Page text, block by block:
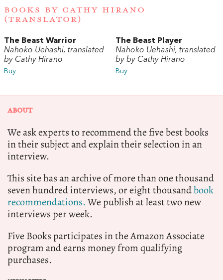
BOOKS BY CATHY HIRANO
(TRANSLATOR)
The Beast Warrior
Nahoko Uehashi, translated
by Cathy Hirano
Buy
The Beast Player
Nahoko Uehashi, translated
by by Cathy Hirano
Buy
ABOUT
We ask experts to recommend the five best books
in their subject and explain their selection in an
interview.
This site has an archive of more than one thousand
seven hundred interviews, or eight thousandbook
recommendations.We publish at least two new
interviews per week.
Five Books participates in the Amazon Associate
program and earns money from qualifying
purchases.